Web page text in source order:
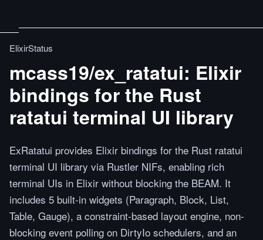
ElixirStatus
mcass19/ex_ratatui: Elixir
bindings for the Rust
ratatui terminal UI library
ExRatatui provides Elixir bindings for the Rust ratatui
terminal UI library via Rustler NIFs, enabling rich
terminal UIs in Elixir without blocking the BEAM. It
includes 5 built-in widgets (Paragraph, Block, List,
Table, Gauge), a constraint-based layout engine, non-
blocking event polling on DirtyIo schedulers, and an